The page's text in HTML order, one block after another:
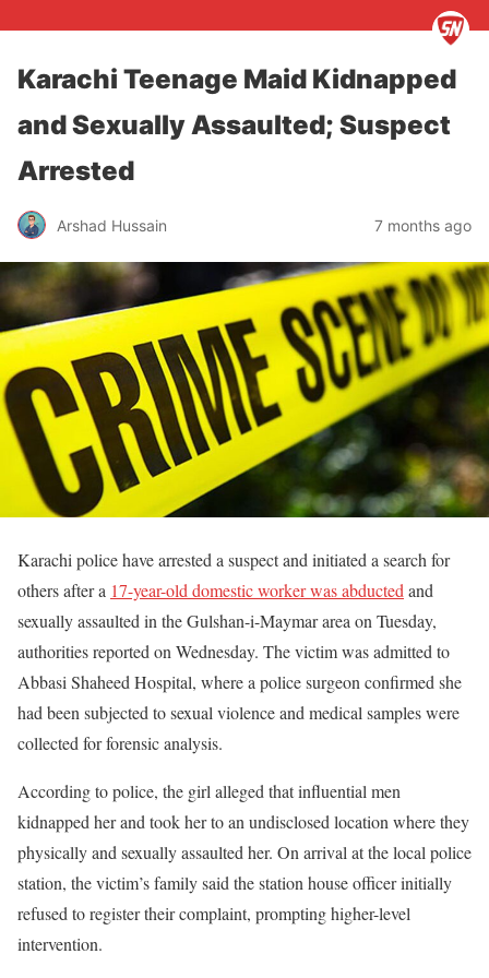
Karachi Teenage Maid Kidnapped
and Sexually Assaulted; Suspect
Arrested
Arshad Hussain 7 months ago
Karachi police have arrested a suspect and initiated a search for
others after a 17-year-old domestic worker was abducted and
sexually assaulted in the Gulshan-i-Maymar area on Tuesday,
authorities reported on Wednesday. The victim was admitted to
Abbasi Shaheed Hospital, where a police surgeon confirmed she
had been subjected to sexual violence and medical samples were
collected for forensic analysis.
According to police, the girl alleged that influential men
kidnapped her and took her to an undisclosed location where they
physically and sexually assaulted her. On arrival at the local police
station, the victim’s family said the station house officer initially
refused to register their complaint, prompting higher-level
intervention.